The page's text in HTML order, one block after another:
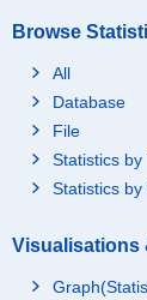
Browse
All
Database
File
Statistics
Statistics
Visualisations